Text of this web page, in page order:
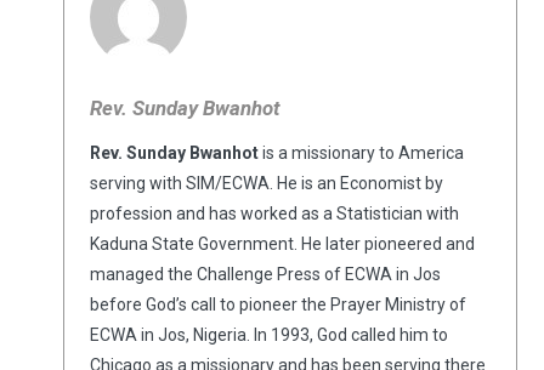
Rev. Sunday Bwanhot
Rev. Sunday Bwanhotis a missionary to America
serving with SIM/ECWA. He is an Economist by
profession and has worked as a Statistician with
Kaduna State Government. He later pioneered and
managed the Challenge Press of ECWA in Jos
before God’s call to pioneer the Prayer Ministry of
ECWA in Jos, Nigeria. In 1993, God called him to
Chicago as a missionary and has been serving there